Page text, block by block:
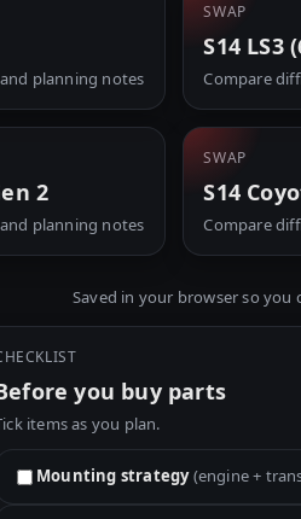
planning notes
SWAP
S14 LS3
Compare
2
planning notes
SWAP
S14
Compare
Saved in your browser so you
you buy parts
items as you plan.
Mounting strategy(engine +